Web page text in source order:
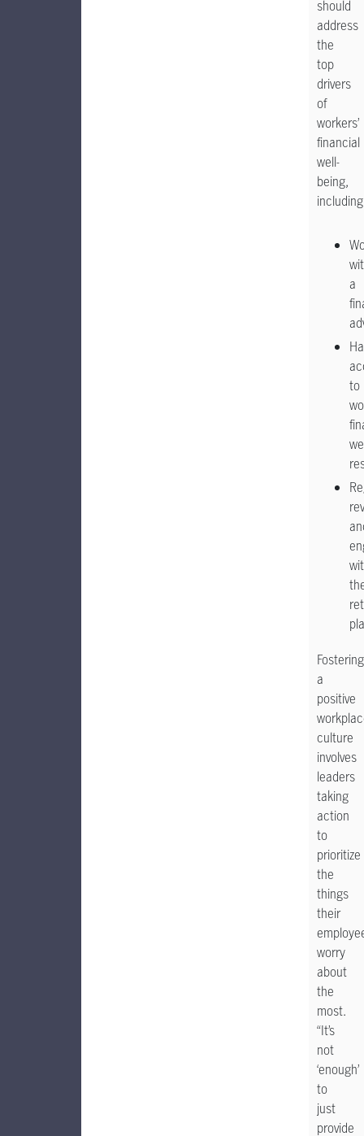
should
address
the
top
drivers
of
workers’
financial
well-
being,
a
to
Fostering
a
positive
culture
involves
leaders
taking
action
to
prioritize
the
things
their
worry
about
the
most.
“It’s
not
‘enough’
to
just
provide